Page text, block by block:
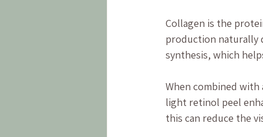
Collagen is the
production naturally
synthesis, which
When combined
light retinol peel
this can reduce the